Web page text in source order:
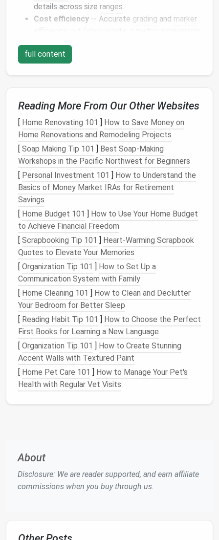
details across size ranges.
Cost efficiency -- Accurate grading and marker
tied to brand
governance) scores.
across continents without costly re‑sampling.
Consequently, mastering thecontemporarypattern
language is not aluxury ; it is a competitive necessity.
TheEvolutionof Pattern
Paradigms
Era Core Tools
Dominant
Logic
Pre‑Digital
(pre‑1990s)
Paperdrafting,
French curves,
hand‑cut muslins
Staticblock
manipulation
Early Digital
(1990s‑2005)
CAD (Gerber,
Lectra, Optitex),
raster scans
libraries,
grading
Connected &
Parametric
(2006‑2018)
3‑Dsimulation
(Optitex 3D,
CLO), parametric
scripting (Ruby,
Python)
Adaptive
blocks,
sizing
patternAPIs
(Pattern Lab,
IP
full content
Reading More From Our Other Websites
[ Home Renovating 101 ] How to Save Money on
Home Renovations and Remodeling Projects
[ Soap Making Tip 101 ] Best Soap‑Making
Workshops in the Pacific Northwest for Beginners
[ Personal Investment 101 ] How to Understand the
Basics of Money Market IRAs for Retirement
Savings
[ Home Budget 101 ] How to Use Your Home Budget
to Achieve Financial Freedom
[ Scrapbooking Tip 101 ] Heart-Warming Scrapbook
Quotes to Elevate Your Memories
[ Organization Tip 101 ] How to Set Up a
Communication System with Family
[ Home Cleaning 101 ] How to Clean and Declutter
Your Bedroom for Better Sleep
[ Reading Habit Tip 101 ] How to Choose the Perfect
First Books for Learning a New Language
[ Organization Tip 101 ] How to Create Stunning
Accent Walls with Textured Paint
[ Home Pet Care 101 ] How to Manage Your Pet's
Health with Regular Vet Visits
About
Disclosure: We are reader supported, and earn affiliate
commissions when you buy through us.